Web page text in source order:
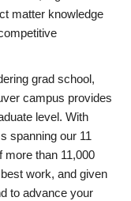
matter knowledge
grad school,
campus provides
level. With
spanning our 11
more than 11,000
work, and given
to advance your